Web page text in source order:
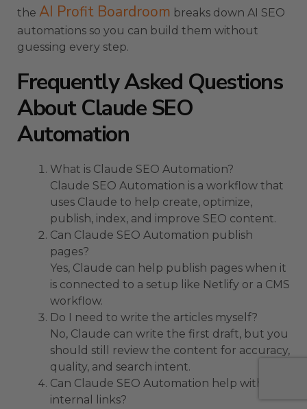
the AI Profit Boardroom breaks down AI SEO
automations so you can build them without
guessing every step.
Frequently Asked Questions
About Claude SEO
Automation
What is Claude SEO Automation?
Claude SEO Automation is a workflow that
uses Claude to help create, optimize,
publish, index, and improve SEO content.
Can Claude SEO Automation publish
pages?
Yes, Claude can help publish pages when it
is connected to a setup like Netlify or a CMS
workflow.
Do I need to write the articles myself?
No, Claude can write the first draft, but you
should still review the content for accuracy,
quality, and search intent.
Can Claude SEO Automation help with
internal links?